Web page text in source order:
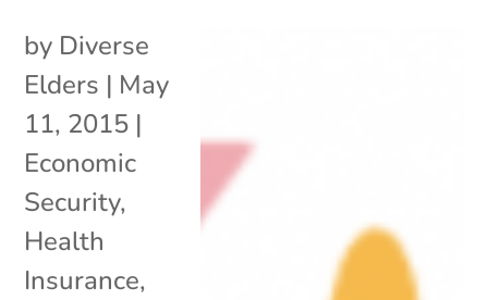
by Diverse
Elders | May
11, 2015 |
Economic
Security,
Health
Insurance,